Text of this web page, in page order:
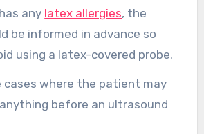
any latex allergies, the
be informed in advance so
using a latex-covered probe.
cases where the patient may
before an ultrasound